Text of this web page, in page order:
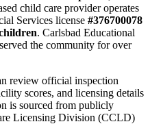
child care provider operates
Services license #376700078
. Carlsbad Educational
the community for over
review official inspection
scores, and licensing details
is sourced from publicly
Licensing Division (CCLD)